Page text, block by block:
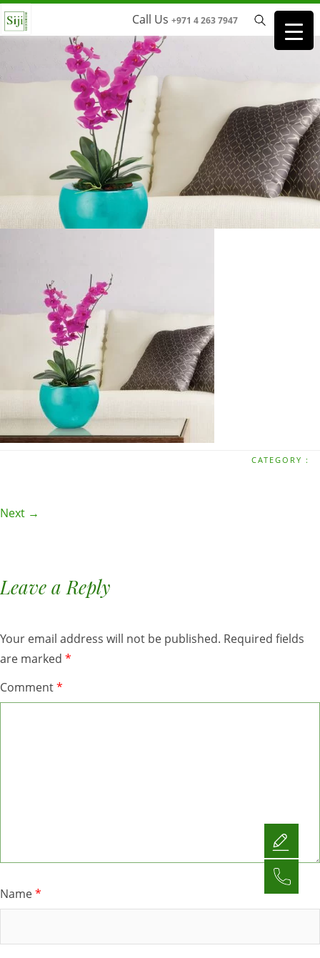
Call Us +971 4 263 7947
CATEGORY :
Next →
Leave a Reply
Your email address will not be published. Required fields
are marked *
Comment*
Name*